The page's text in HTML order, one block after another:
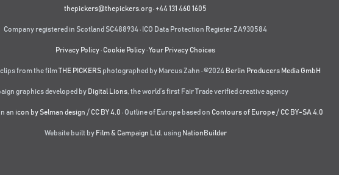
thepickers@thepickers.org·+44 131 460 1605
Company registered in Scotland SC488934 · ICO Data Protection Register ZA930584
Privacy Policy· Cookie Policy·Your Privacy Choices
clips from the filmTHE PICKERS photographed by Marcus Zahn · ©2024 Berlin Producers Media GmbH
graphics developed by Digital Lions, the world’s first Fair Trade verified creative agency
an icon by Selman design / CC BY 4.0 · Outline of Europe based on Contours of Europe / CC BY-SA 4.0
Website built by Film & Campaign Ltd. using NationBuilder